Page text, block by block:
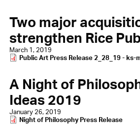
Two major
strengthen Rice
March 1, 2019
Document
Public Art Press Release 2_28_19 - ks-
A Night of
Ideas 2019
January 26, 2019
Document
Night of Philosophy Press Release